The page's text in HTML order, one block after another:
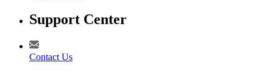
Support Center
Contact Us